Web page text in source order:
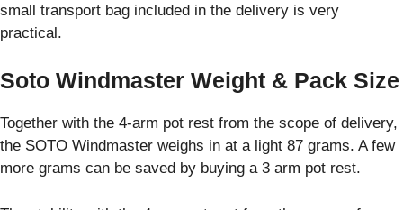
small transport bag included in the delivery is very
practical.
Soto Windmaster Weight & Pack Size
Together with the 4-arm pot rest from the scope of delivery,
the SOTO Windmaster weighs in at a light 87 grams. A few
more grams can be saved by buying a 3 arm pot rest.